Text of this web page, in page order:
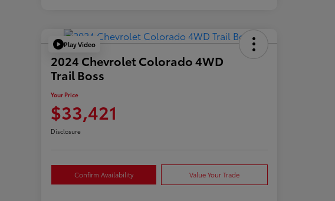
Play Video
2024 Chevrolet Colorado 4WD
Trail Boss
Your Price
$33,421
Disclosure
Confirm Availability Value Your Trade